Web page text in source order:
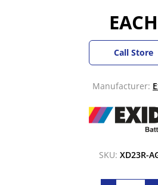
EACH
Call Store
Manufacturer:
SKU: XD23R-